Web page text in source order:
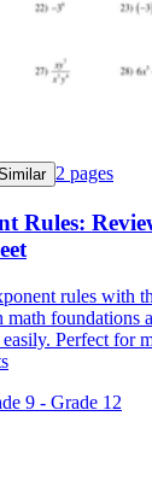
2 pages
Rules:
rules with
math foundations
Perfect for
9 - Grade 12